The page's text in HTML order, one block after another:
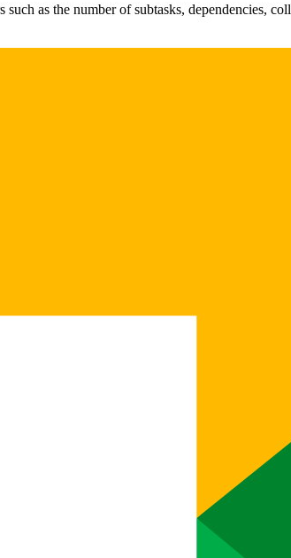
as the number of subtasks, dependencies,